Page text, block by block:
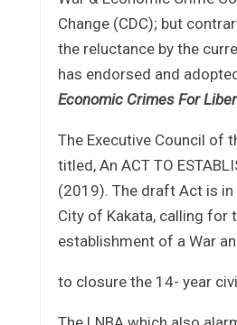
Change (CDC); but
the reluctance by the
has endorsed and
Economic Crimes For
The Executive Council of
titled, An ACT TO
(2019). The draft Act is
City of Kakata, calling for
establishment of a War
to closure the 14- year